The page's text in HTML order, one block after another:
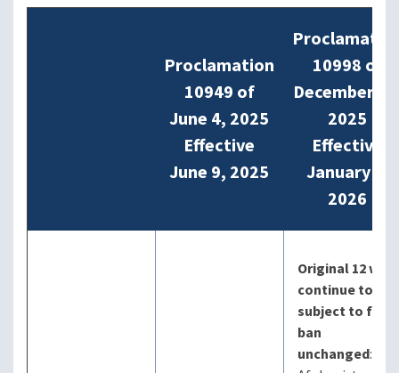
Proclamation
10949 of
June 4, 2025
Effective
June 9, 2025
10998 of
December
2025
Effective
January 1,
2026
Original 12 will
continue to be
subject to full
ban
unchanged: